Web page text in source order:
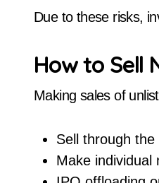
Due to these risks,
How to Sell
Making sales of
Sell through
Make individual